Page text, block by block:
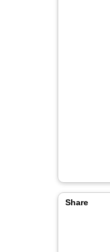
Share